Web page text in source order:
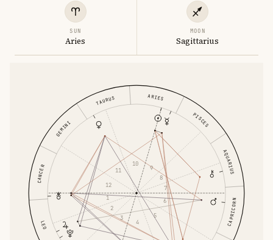
SUN
Aries
MOON
Sagittarius
ARIES
TAURUS
GEMINI
CANCER
LEO CAPRICORN
AQUARIUS
PISCES
1
2
3
4
5
6
7
8
9
10
11
12